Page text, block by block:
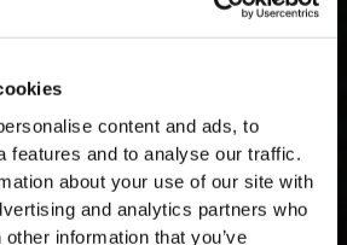
content and ads, to
features and to analyse our traffic.
about your use of our site with
and analytics partners who
information that you’ve